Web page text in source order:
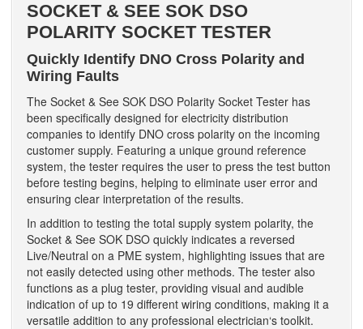
SOCKET & SEE SOK DSO
POLARITY SOCKET TESTER
Quickly Identify DNO Cross Polarity and
Wiring Faults
The Socket & See SOK DSO Polarity Socket Tester has
been specifically designed for electricity distribution
companies to identify DNO cross polarity on the incoming
customer supply. Featuring a unique ground reference
system, the tester requires the user to press the test button
before testing begins, helping to eliminate user error and
ensuring clear interpretation of the results.
In addition to testing the total supply system polarity, the
Socket & See SOK DSO quickly indicates a reversed
Live/Neutral on a PME system, highlighting issues that are
not easily detected using other methods. The tester also
functions as a plug tester, providing visual and audible
indication of up to 19 different wiring conditions, making it a
versatile addition to any professional electrician‘s toolkit.